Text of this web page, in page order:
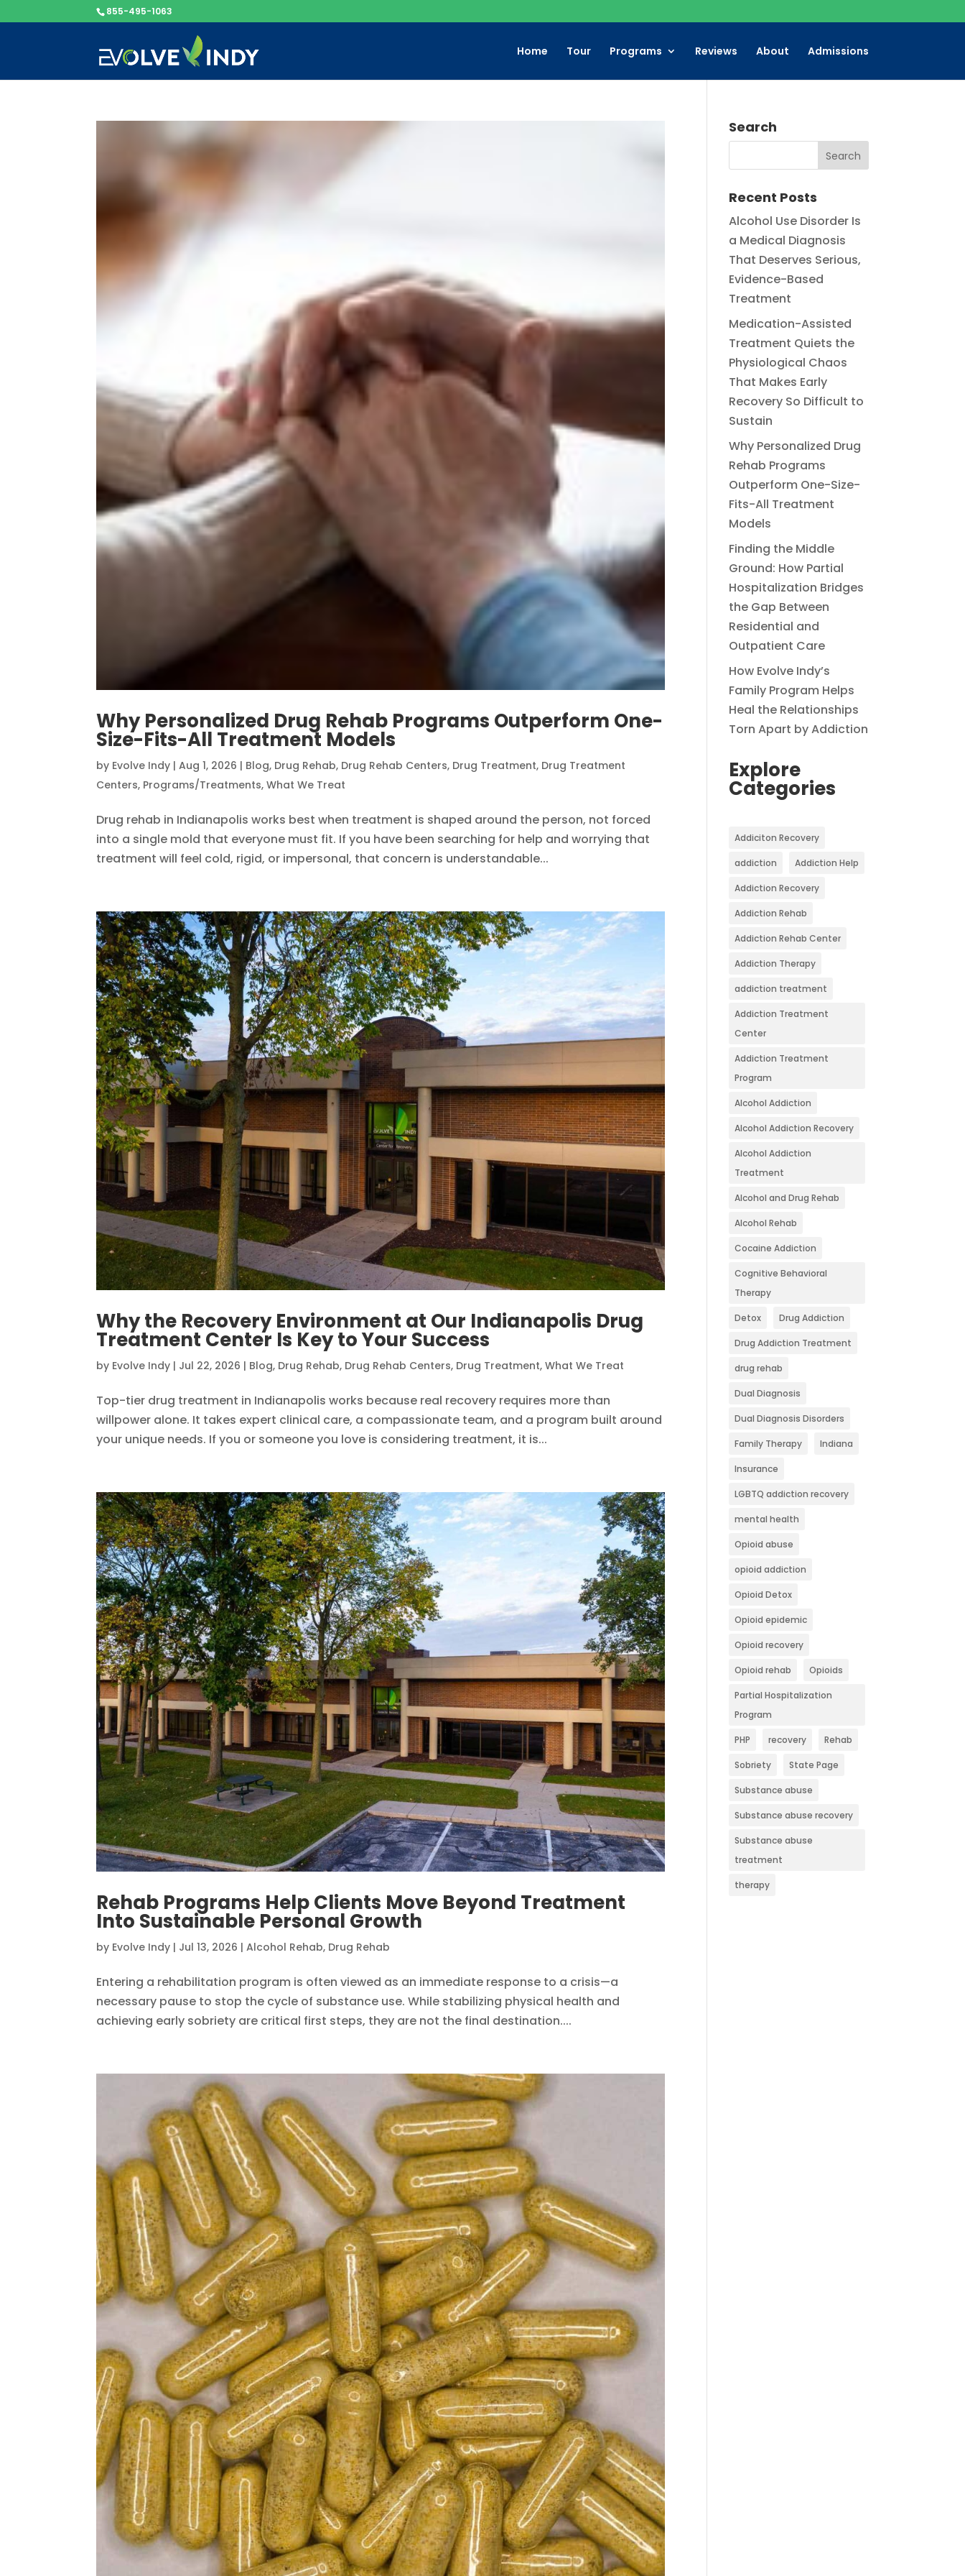
855-495-1063
Home Tour Programs Reviews About Admissions
Why Personalized Drug Rehab Programs Outperform One-
Size-Fits-All Treatment Models
by Evolve Indy |Aug 1, 2026 | Blog, Drug Rehab, Drug Rehab Centers, Drug Treatment, Drug Treatment
Centers, Programs/Treatments,What We Treat
Drug rehab in Indianapolis works best when treatment is shaped around the person, not forced
into a single mold that everyone must fit. If you have been searching for help and worrying that
treatment will feel cold, rigid, or impersonal, that concern is understandable...
Why the Recovery Environment at Our Indianapolis Drug
Treatment Center Is Key to Your Success
by Evolve Indy | Jul 22, 2026 | Blog, Drug Rehab, Drug Rehab Centers, Drug Treatment,What We Treat
Top-tier drug treatment in Indianapolis works because real recovery requires more than
willpower alone. It takes expert clinical care, a compassionate team, and a program built around
your unique needs. If you or someone you love is considering treatment, it is...
Rehab Programs Help Clients Move Beyond Treatment
Into Sustainable Personal Growth
by Evolve Indy | Jul 13, 2026 |Alcohol Rehab, Drug Rehab
Entering a rehabilitation program is often viewed as an immediate response to a crisis—a
necessary pause to stop the cycle of substance use. While stabilizing physical health and
achieving early sobriety are critical first steps, they are not the final destination....
Search
Recent Posts
Alcohol Use Disorder Is
a Medical Diagnosis
That Deserves Serious,
Evidence-Based
Treatment
Medication-Assisted
Treatment Quiets the
Physiological Chaos
That Makes Early
Recovery So Difficult to
Sustain
Why Personalized Drug
Rehab Programs
Outperform One-Size-
Fits-All Treatment
Models
Finding the Middle
Ground: How Partial
Hospitalization Bridges
the Gap Between
Residential and
Outpatient Care
How Evolve Indy’s
Family Program Helps
Heal the Relationships
Torn Apart by Addiction
Explore
Categories
Addiciton Recovery
addiction Addiction Help
Addiction Recovery
Addiction Rehab
Addiction Rehab Center
Addiction Therapy
addiction treatment
Addiction Treatment
Center
Addiction Treatment
Program
Alcohol Addiction
Alcohol Addiction Recovery
Alcohol Addiction
Treatment
Alcohol and Drug Rehab
Alcohol Rehab
Cocaine Addiction
Cognitive Behavioral
Therapy
Detox Drug Addiction
Drug Addiction Treatment
drug rehab
Dual Diagnosis
Dual Diagnosis Disorders
Family Therapy Indiana
Insurance
LGBTQ addiction recovery
mental health
Opioid abuse
opioid addiction
Opioid Detox
Opioid epidemic
Opioid recovery
Opioid rehab Opioids
Partial Hospitalization
Program
PHP recovery Rehab
Sobriety State Page
Substance abuse
Substance abuse recovery
Substance abuse
treatment
therapy